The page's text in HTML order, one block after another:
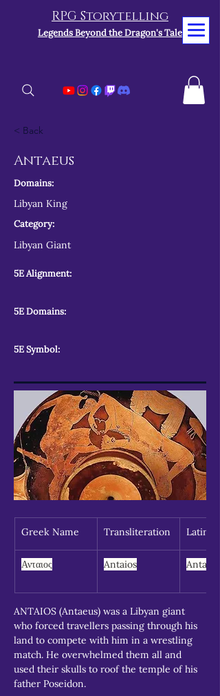
RPG Storytelling
Legends Beyond the Dragon's Tale
< Back
Antaeus
Domains:
Libyan King
Category:
Libyan Giant
5E Alignment:
5E Domains:
5E Symbol:
Greek Name Transliteration Latin
Ανταιος Antaios Antaeus
ANTAIOS (Antaeus) was a Libyan giant
who forced travellers passing through his
land to compete with him in a wrestling
match. He overwhelmed them all and
used their skulls to roof the temple of his
father Poseidon.